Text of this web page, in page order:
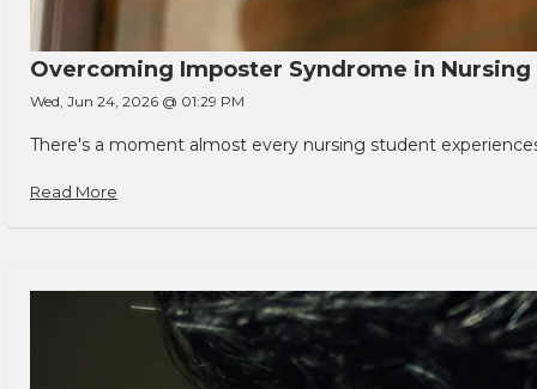
Overcoming Imposter Syndrome in Nursing
Wed, Jun 24, 2026 @ 01:29 PM
There's a moment almost every nursing student
Read More